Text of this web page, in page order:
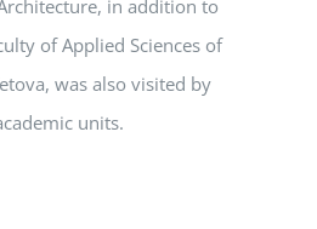
in addition to
of Applied Sciences of
was also visited by
units.